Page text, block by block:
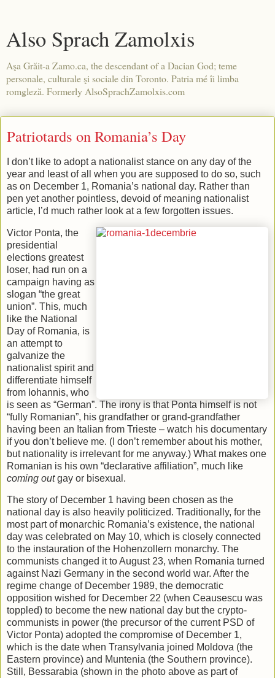
Also Sprach Zamolxis
Aşa Grăit-a Zamo.ca, the descendant of a Dacian God; teme
personale, culturale şi sociale din Toronto. Patria mé îi limba
romgleză. Formerly AlsoSprachZamolxis.com
Patriotards on Romania’s Day
I don’t like to adopt a nationalist stance on any day of the
year and least of all when you are supposed to do so, such
as on December 1, Romania’s national day. Rather than
pen yet another pointless, devoid of meaning nationalist
article, I’d much rather look at a few forgotten issues.
Victor Ponta, the
presidential
elections greatest
loser, had run on a
campaign having as
slogan “the great
union”. This, much
like the National
Day of Romania, is
an attempt to
galvanize the
nationalist spirit and
differentiate himself
from Iohannis, who
is seen as “German”. The irony is that Ponta himself is not
“fully Romanian”, his grandfather or grand-grandfather
having been an Italian from Trieste – watch his documentary
if you don’t believe me. (I don’t remember about his mother,
but nationality is irrelevant for me anyway.) What makes one
Romanian is his own “declarative affiliation”, much like
coming outgay or bisexual.
The story of December 1 having been chosen as the
national day is also heavily politicized. Traditionally, for the
most part of monarchic Romania’s existence, the national
day was celebrated on May 10, which is closely connected
to the instauration of the Hohenzollern monarchy. The
communists changed it to August 23, when Romania turned
against Nazi Germany in the second world war. After the
regime change of December 1989, the democratic
opposition wished for December 22 (when Ceausescu was
toppled) to become the new national day but the crypto-
communists in power (the precursor of the current PSD of
Victor Ponta) adopted the compromise of December 1,
which is the date when Transylvania joined Moldova (the
Eastern province) and Muntenia (the Southern province).
Still, Bessarabia (shown in the photo above as part of